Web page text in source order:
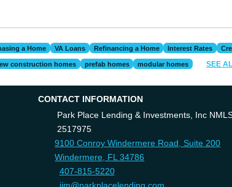
a Home VA Loans Refinancing a Home Interest Rates
construction homes prefab homes modular homes SEE
CONTACT INFORMATION
Park Place Lending & Investments, Inc
2517975
9100 Conroy Windermere Road, Suite 200
Windermere, FL 34786
407-815-5220